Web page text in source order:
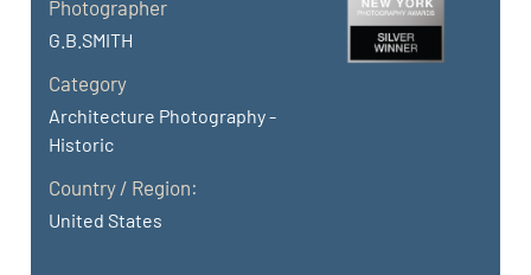
Photographer
G.B.SMITH
Category
Architecture Photography -
Historic
Country / Region:
United States